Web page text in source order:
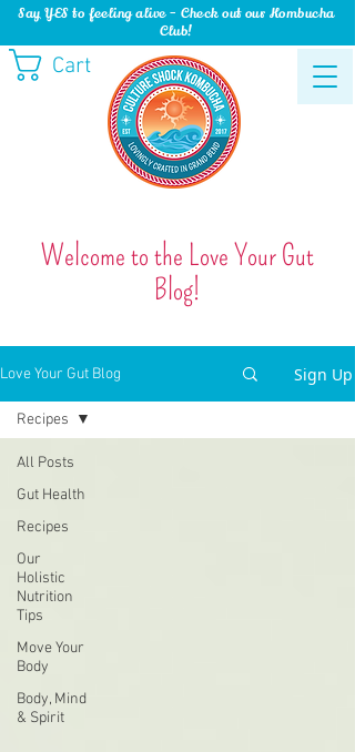
Cart
Say YES to feeling alive - Check out our Kombucha
Club!
Welcome to the Love Your Gut
Blog!
Love Your Gut Blog Sign Up
All Posts
Gut Health
Recipes
Our
Holistic
Nutrition
Tips
Move Your
Body
Body, Mind
& Spirit
Recipes